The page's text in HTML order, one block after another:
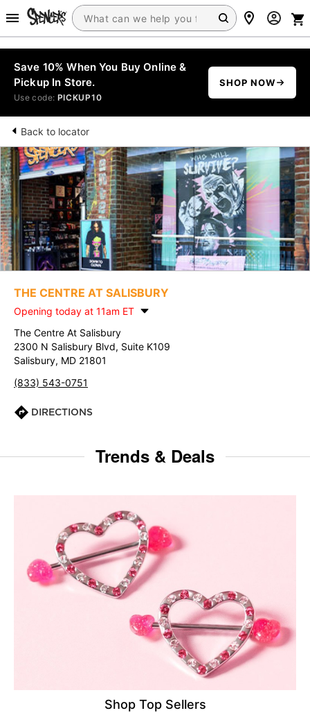
Save 10% When You Buy Online &
Pickup In Store.
Use code: PICKUP10
SHOP NOW
Back to locator
THE CENTRE AT SALISBURY
Opening today at 11am ET
The Centre At Salisbury
2300 N Salisbury Blvd, Suite K109
Salisbury, MD 21801
(833) 543-0751
DIRECTIONS
Trends & Deals
Shop Top Sellers